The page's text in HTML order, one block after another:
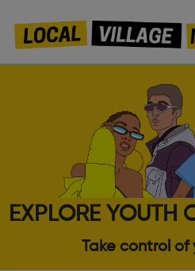
EXPLORE YOUTH
Take control of